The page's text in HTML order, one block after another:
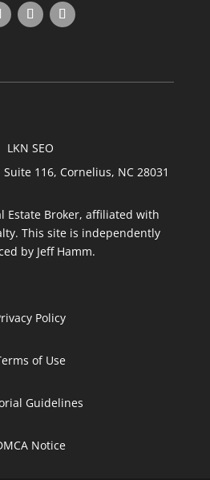
LKN SEO
Suite 116, Cornelius, NC 28031
Estate Broker, affiliated with
This site is independently
by Jeff Hamm.
Policy
of Use
Guidelines
Notice